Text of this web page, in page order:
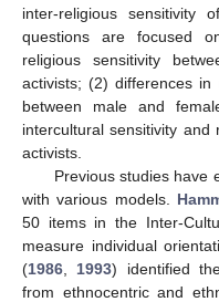
inter-religious sensitivity
questions are focused
religious sensitivity
activists; (2) differences in
between male and
intercultural sensitivity
activists.
Previous studies have
with various models.
50 items in the Inter-
measure individual
(1986 1993) identified
from ethnocentric and